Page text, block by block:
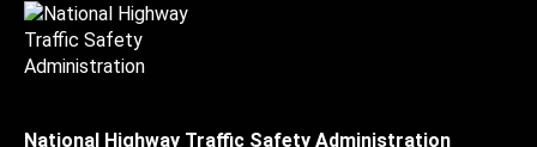
National Highway Traffic Safety Administration